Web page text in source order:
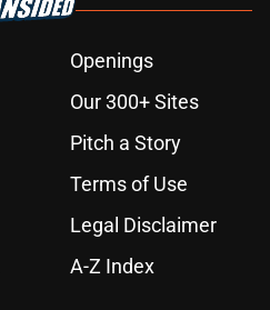
Openings
Our 300+ Sites
Pitch a Story
Terms of Use
Legal Disclaimer
A-Z Index